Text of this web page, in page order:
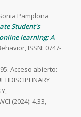
Pamplona
Student's
learning: A
ISSN: 0747-
Acceso abierto:
(2024): 4.33,